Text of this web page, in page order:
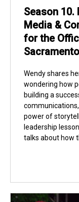
Season 10.
Media &
for the
Wendy shares
wondering how
building a
power of
leadership
talks about how